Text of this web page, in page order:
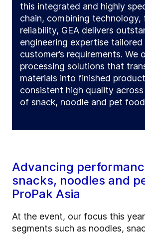
this integrated and highly
chain, combining technology,
reliability, GEA delivers
engineering expertise
customer’s requirements. We
processing solutions that
materials into finished
consistent high quality
of snack, noodle and pet
Advancing
snacks, noodles and
ProPak Asia
At the event, our focus this
segments such as noodles,